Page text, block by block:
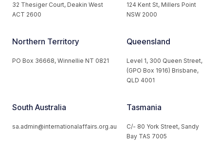
32 Thesiger Court, Deakin West
ACT 2600
124 Kent St, Millers Point
NSW 2000
Northern Territory
PO Box 36668, Winnellie NT 0821
Queensland
Level 1, 300 Queen Street,
(GPO Box 1916) Brisbane,
QLD 4001
South Australia
sa.admin@internationalaffairs.org.au
Tasmania
C/- 80 York Street, Sandy
Bay TAS 7005